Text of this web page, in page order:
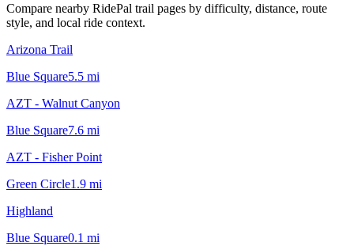
Compare nearby RidePal trail pages by difficulty, distance, route
style, and local ride context.
Arizona Trail
Blue Square5.5 mi
AZT - Walnut Canyon
Blue Square7.6 mi
AZT - Fisher Point
Green Circle1.9 mi
Highland
Blue Square0.1 mi